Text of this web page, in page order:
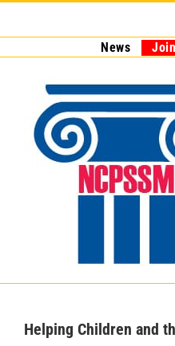
News Join
Helping Children and